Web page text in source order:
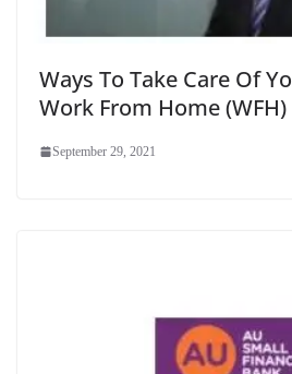
Ways To Take Care Of
Work From Home (WFH)
September 29, 2021